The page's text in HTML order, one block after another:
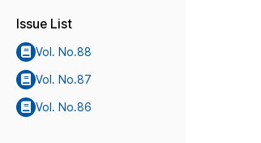
Issue List
Vol. No.88
Vol. No.87
Vol. No.86